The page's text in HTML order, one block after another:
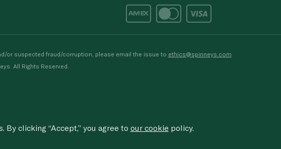
or suspected fraud/corruption, please email the issue to ethics@spinneys.com
All Rights Reserved.
clicking “Accept,” you agree to our cookie policy.